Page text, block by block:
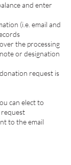
and enter
(i.e. email and
the processing
or designation
request is
can elect to
request
to the email